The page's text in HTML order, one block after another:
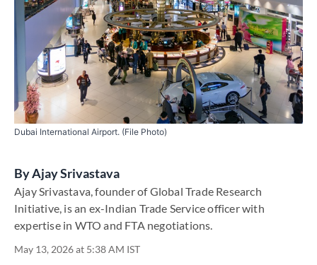
Dubai International Airport. (File Photo)
ByAjay Srivastava
Ajay Srivastava, founder of Global Trade Research
Initiative, is an ex-Indian Trade Service officer with
expertise in WTO and FTA negotiations.
May 13, 2026 at 5:38 AM IST